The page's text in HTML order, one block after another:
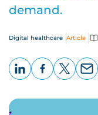
demand.
Digital healthcare Article